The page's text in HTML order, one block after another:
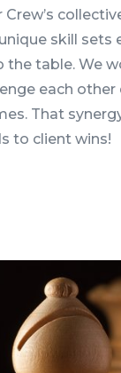
skill sets
the table. We
each other
That
to client wins!